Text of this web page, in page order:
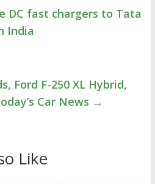
DC fast chargers to Tata
India
Ford F-250 XL Hybrid,
Car News →
Like